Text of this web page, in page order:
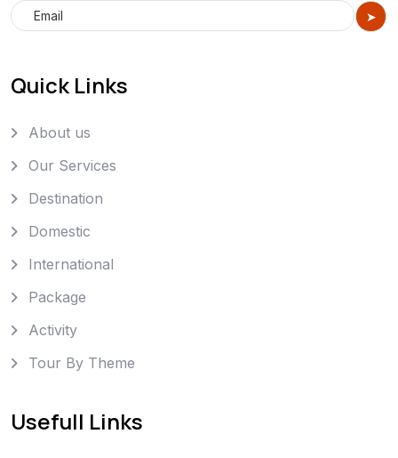
Quick Links
About us
Our Services
Destination
Domestic
International
Package
Activity
Tour By Theme
Usefull Links